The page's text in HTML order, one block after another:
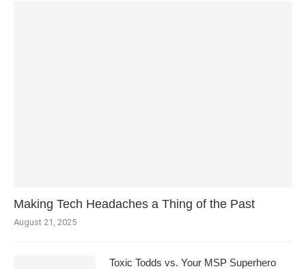
Making Tech Headaches a Thing of the Past
August 21, 2025
Toxic Todds vs. Your MSP Superhero